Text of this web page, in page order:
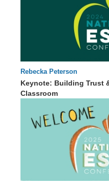
Rebecka Peterson
Keynote: Building Trust
Classroom